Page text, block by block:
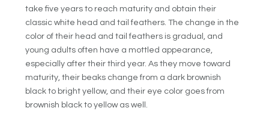
take five years to reach maturity and obtain their
classic white head and tail feathers. The change in the
color of their head and tail feathers is gradual, and
young adults often have a mottled appearance,
especially after their third year. As they move toward
maturity, their beaks change from a dark brownish
black to bright yellow, and their eye color goes from
brownish black to yellow as well.